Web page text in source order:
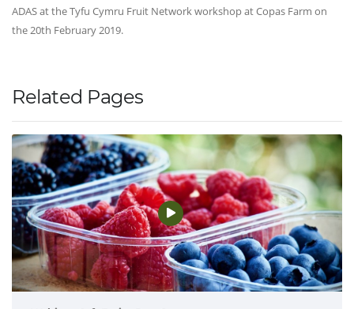
ADAS at the Tyfu Cymru Fruit Network workshop at Copas Farm on
the 20th February 2019.
Related Pages